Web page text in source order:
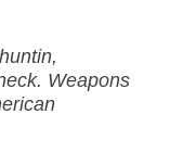
Weapons